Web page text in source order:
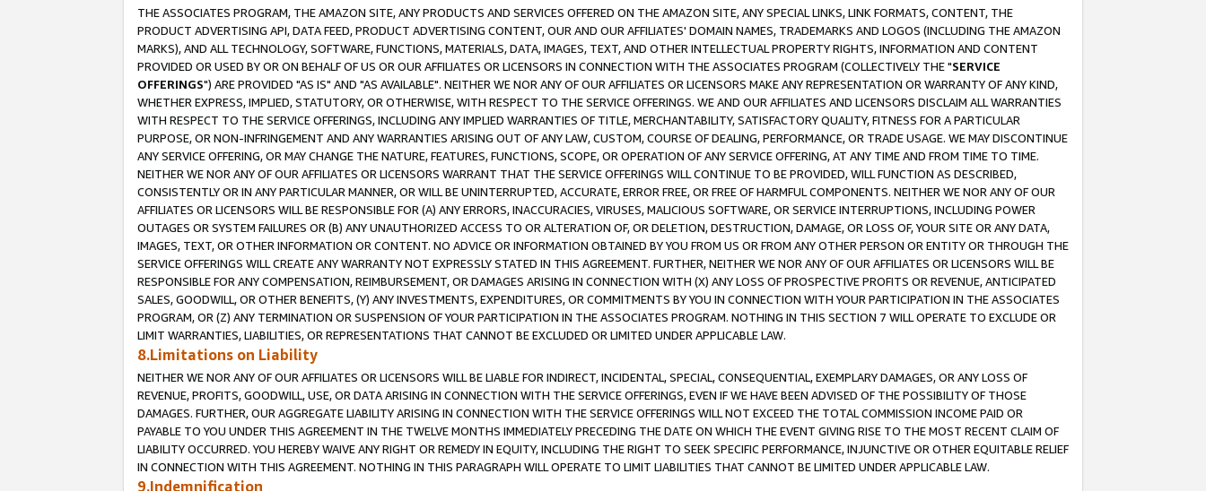
THE ASSOCIATES PROGRAM, THE AMAZON SITE, ANY PRODUCTS AND SERVICES OFFERED ON THE AMAZON SITE, ANY SPECIAL LINKS, LINK FORMATS, CONTENT, THE
PRODUCT ADVERTISING API, DATA FEED, PRODUCT ADVERTISING CONTENT, OUR AND OUR AFFILIATES' DOMAIN NAMES, TRADEMARKS AND LOGOS (INCLUDING THE AMAZON
MARKS), AND ALL TECHNOLOGY, SOFTWARE, FUNCTIONS, MATERIALS, DATA, IMAGES, TEXT, AND OTHER INTELLECTUAL PROPERTY RIGHTS, INFORMATION AND CONTENT
PROVIDED OR USED BY OR ON BEHALF OF US OR OUR AFFILIATES OR LICENSORS IN CONNECTION WITH THE ASSOCIATES PROGRAM (COLLECTIVELY THE "SERVICE
OFFERINGS") ARE PROVIDED "AS IS" AND "AS AVAILABLE". NEITHER WE NOR ANY OF OUR AFFILIATES OR LICENSORS MAKE ANY REPRESENTATION OR WARRANTY OF ANY KIND,
WHETHER EXPRESS, IMPLIED, STATUTORY, OR OTHERWISE, WITH RESPECT TO THE SERVICE OFFERINGS. WE AND OUR AFFILIATES AND LICENSORS DISCLAIM ALL WARRANTIES
WITH RESPECT TO THE SERVICE OFFERINGS, INCLUDING ANY IMPLIED WARRANTIES OF TITLE, MERCHANTABILITY, SATISFACTORY QUALITY, FITNESS FOR A PARTICULAR
PURPOSE, OR NON-INFRINGEMENT AND ANY WARRANTIES ARISING OUT OF ANY LAW, CUSTOM, COURSE OF DEALING, PERFORMANCE, OR TRADE USAGE. WE MAY DISCONTINUE
ANY SERVICE OFFERING, OR MAY CHANGE THE NATURE, FEATURES, FUNCTIONS, SCOPE, OR OPERATION OF ANY SERVICE OFFERING, AT ANY TIME AND FROM TIME TO TIME.
NEITHER WE NOR ANY OF OUR AFFILIATES OR LICENSORS WARRANT THAT THE SERVICE OFFERINGS WILL CONTINUE TO BE PROVIDED, WILL FUNCTION AS DESCRIBED,
CONSISTENTLY OR IN ANY PARTICULAR MANNER, OR WILL BE UNINTERRUPTED, ACCURATE, ERROR FREE, OR FREE OF HARMFUL COMPONENTS. NEITHER WE NOR ANY OF OUR
AFFILIATES OR LICENSORS WILL BE RESPONSIBLE FOR (A) ANY ERRORS, INACCURACIES, VIRUSES, MALICIOUS SOFTWARE, OR SERVICE INTERRUPTIONS, INCLUDING POWER
OUTAGES OR SYSTEM FAILURES OR (B) ANY UNAUTHORIZED ACCESS TO OR ALTERATION OF, OR DELETION, DESTRUCTION, DAMAGE, OR LOSS OF, YOUR SITE OR ANY DATA,
IMAGES, TEXT, OR OTHER INFORMATION OR CONTENT. NO ADVICE OR INFORMATION OBTAINED BY YOU FROM US OR FROM ANY OTHER PERSON OR ENTITY OR THROUGH THE
SERVICE OFFERINGS WILL CREATE ANY WARRANTY NOT EXPRESSLY STATED IN THIS AGREEMENT. FURTHER, NEITHER WE NOR ANY OF OUR AFFILIATES OR LICENSORS WILL BE
RESPONSIBLE FOR ANY COMPENSATION, REIMBURSEMENT, OR DAMAGES ARISING IN CONNECTION WITH (X) ANY LOSS OF PROSPECTIVE PROFITS OR REVENUE, ANTICIPATED
SALES, GOODWILL, OR OTHER BENEFITS, (Y) ANY INVESTMENTS, EXPENDITURES, OR COMMITMENTS BY YOU IN CONNECTION WITH YOUR PARTICIPATION IN THE ASSOCIATES
PROGRAM, OR (Z) ANY TERMINATION OR SUSPENSION OF YOUR PARTICIPATION IN THE ASSOCIATES PROGRAM. NOTHING IN THIS SECTION 7 WILL OPERATE TO EXCLUDE OR
LIMIT WARRANTIES, LIABILITIES, OR REPRESENTATIONS THAT CANNOT BE EXCLUDED OR LIMITED UNDER APPLICABLE LAW.
8.Limitations on Liability
NEITHER WE NOR ANY OF OUR AFFILIATES OR LICENSORS WILL BE LIABLE FOR INDIRECT, INCIDENTAL, SPECIAL, CONSEQUENTIAL, EXEMPLARY DAMAGES, OR ANY LOSS OF
REVENUE, PROFITS, GOODWILL, USE, OR DATA ARISING IN CONNECTION WITH THE SERVICE OFFERINGS, EVEN IF WE HAVE BEEN ADVISED OF THE POSSIBILITY OF THOSE
DAMAGES. FURTHER, OUR AGGREGATE LIABILITY ARISING IN CONNECTION WITH THE SERVICE OFFERINGS WILL NOT EXCEED THE TOTAL COMMISSION INCOME PAID OR
PAYABLE TO YOU UNDER THIS AGREEMENT IN THE TWELVE MONTHS IMMEDIATELY PRECEDING THE DATE ON WHICH THE EVENT GIVING RISE TO THE MOST RECENT CLAIM OF
LIABILITY OCCURRED. YOU HEREBY WAIVE ANY RIGHT OR REMEDY IN EQUITY, INCLUDING THE RIGHT TO SEEK SPECIFIC PERFORMANCE, INJUNCTIVE OR OTHER EQUITABLE RELIEF
IN CONNECTION WITH THIS AGREEMENT. NOTHING IN THIS PARAGRAPH WILL OPERATE TO LIMIT LIABILITIES THAT CANNOT BE LIMITED UNDER APPLICABLE LAW.
9.Indemnification